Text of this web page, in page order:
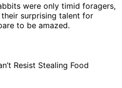
were only timid foragers,
surprising talent for
to be amazed.